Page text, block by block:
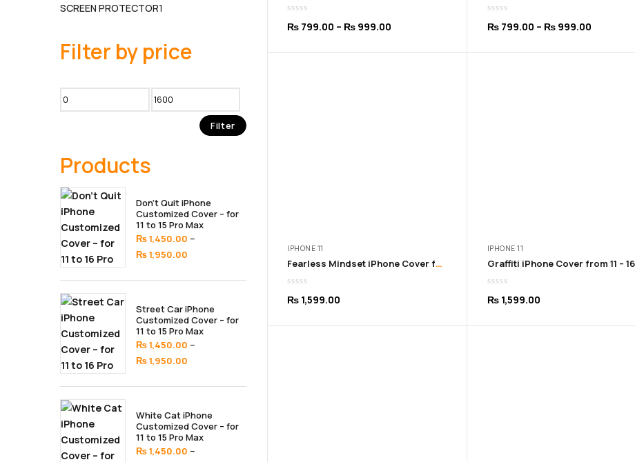
SCREEN PROTECTOR1
Filter by price
Min
Max
Filter
Products
Don’t Quit iPhone
Customized Cover – for
11 to 15 Pro Max
₨1,450.00 –
₨1,950.00Price
₨ 1,450.00
₨ 1,950.00
Street Car iPhone
Customized Cover – for
11 to 15 Pro Max
₨1,450.00 –
₨1,950.00Price
₨ 1,450.00
₨ 1,950.00
White Cat iPhone
Customized Cover – for
11 to 15 Pro Max
₨1,450.00 –
₨ 799.00 – ₨ 999.00 ₨799.00 – ₨999.00Price
IPHONE 11
Fearless Mindset iPhone Cover from 11 – 16 Pro Max
₨ 1,599.00
IPHONE 11
₨1,599.00